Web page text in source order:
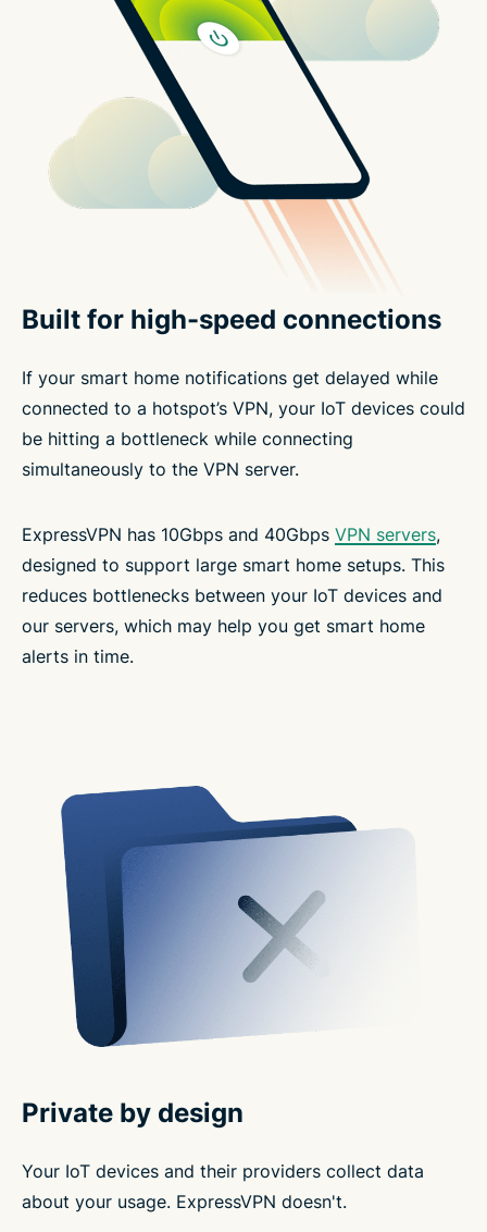
Built for high-speed connections
If your smart home notifications get delayed while
connected to a hotspot’s VPN, your IoT devices could
be hitting a bottleneck while connecting
simultaneously to the VPN server.
ExpressVPN has 10Gbps and 40Gbps VPN servers,
designed to support large smart home setups. This
reduces bottlenecks between your IoT devices and
our servers, which may help you get smart home
alerts in time.
Private by design
Your IoT devices and their providers collect data
about your usage. ExpressVPN doesn't.